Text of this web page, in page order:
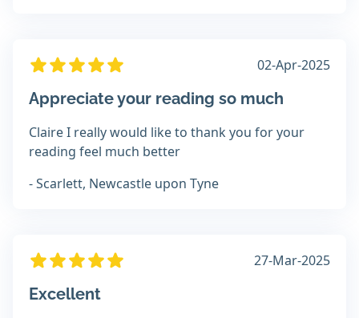
02-Apr-2025
Appreciate your reading so much
Claire I really would like to thank you for your
reading feel much better
- Scarlett, Newcastle upon Tyne
27-Mar-2025
Excellent